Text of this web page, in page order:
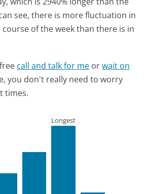
see, there is more fluctuation in
of the week than there is in
call and talk for me orwait on
you don't really need to worry
times.
Longest